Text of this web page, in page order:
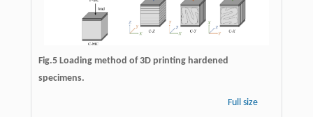
Fig.5 Loading method of 3D printing hardened
specimens.
Full size